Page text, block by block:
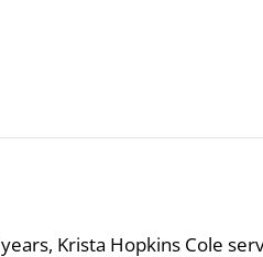
Krista Hopkins Cole